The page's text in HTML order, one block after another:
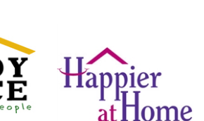
At